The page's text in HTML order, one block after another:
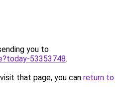
you to
53353748.
that page, you can return to